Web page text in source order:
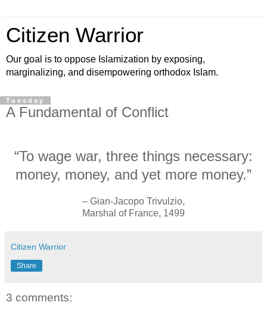
Citizen Warrior
Our goal is to oppose Islamization by exposing,
marginalizing, and disempowering orthodox Islam.
Tuesday
A Fundamental of Conflict
“To wage war, three things necessary:
money, money, and yet more money.”
– Gian-Jacopo Trivulzio,
Marshal of France, 1499
Citizen Warrior
Share
3 comments: